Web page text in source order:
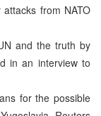
from NATO
and the truth by
in an interview to
for the possible